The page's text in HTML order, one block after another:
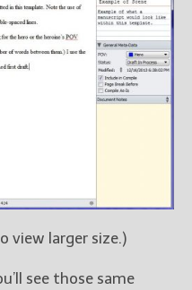
view larger size.)
see those same